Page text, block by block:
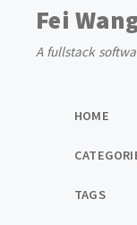
Fei
A fullstack
HOME
TAGS